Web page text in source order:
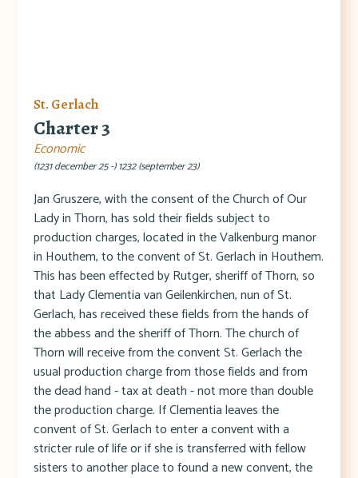
St. Gerlach
Charter 3
Economic
(1231 december 25 -) 1232 (september 23)
Jan Gruszere, with the consent of the Church of Our
Lady in Thorn, has sold their fields subject to
production charges, located in the Valkenburg manor
in Houthem, to the convent of St. Gerlach in Houthem.
This has been effected by Rutger, sheriff of Thorn, so
that Lady Clementia van Geilenkirchen, nun of St.
Gerlach, has received these fields from the hands of
the abbess and the sheriff of Thorn. The church of
Thorn will receive from the convent St. Gerlach the
usual production charge from those fields and from
the dead hand - tax at death - not more than double
the production charge. If Clementia leaves the
convent of St. Gerlach to enter a convent with a
stricter rule of life or if she is transferred with fellow
sisters to another place to found a new convent, the